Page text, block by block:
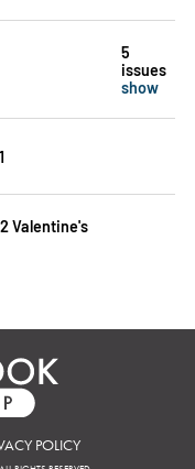
5
issues
show
Valentine's
POLICY